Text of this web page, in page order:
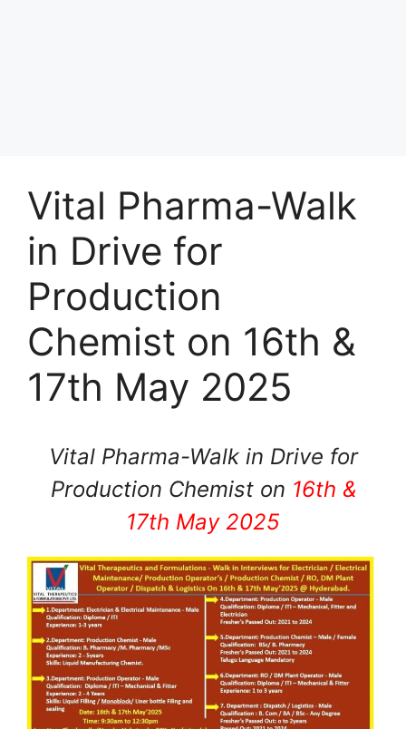
Vital Pharma-Walk
in Drive for
Production
Chemist on 16th &
17th May 2025
Vital Pharma-Walk in Drive for
Production Chemist on 16th &
17th May 2025